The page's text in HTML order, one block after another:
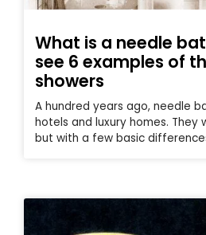
What is a needle
see 6 examples of
showers
A hundred years ago, needle
hotels and luxury homes. They
but with a few basic